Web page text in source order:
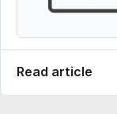
Read article